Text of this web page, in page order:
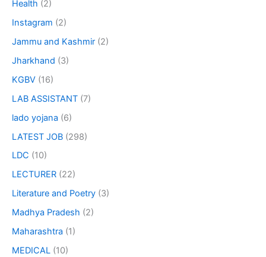
Health (2)
Instagram (2)
Jammu and Kashmir (2)
Jharkhand (3)
KGBV (16)
LAB ASSISTANT (7)
lado yojana (6)
LATEST JOB (298)
LDC (10)
LECTURER (22)
Literature and Poetry (3)
Madhya Pradesh (2)
Maharashtra (1)
MEDICAL (10)